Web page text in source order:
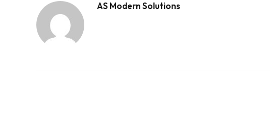
AS Modern Solutions